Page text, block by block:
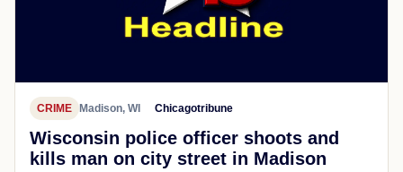
CRIME Madison, WI Chicagotribune
Wisconsin police officer shoots and
kills man on city street in Madison